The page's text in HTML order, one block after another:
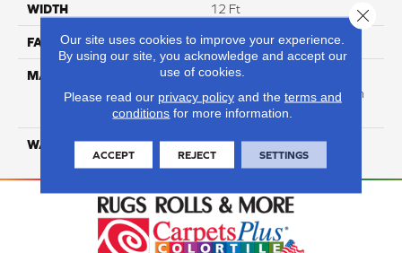
WIDTH 12 Ft
FACE WEIGHT 40
MATERIAL
50% Smartstrand® BCF
Triexta 50% BCF P.E.T. With
Forever Clean
WARRANTY Lifetime
Our site uses cookies to improve your experience.
By using our site, you acknowledge and accept our
use of cookies.
Please read our privacy policyand the terms and
conditions for more information.
ACCEPT REJECT SETTINGS
Close